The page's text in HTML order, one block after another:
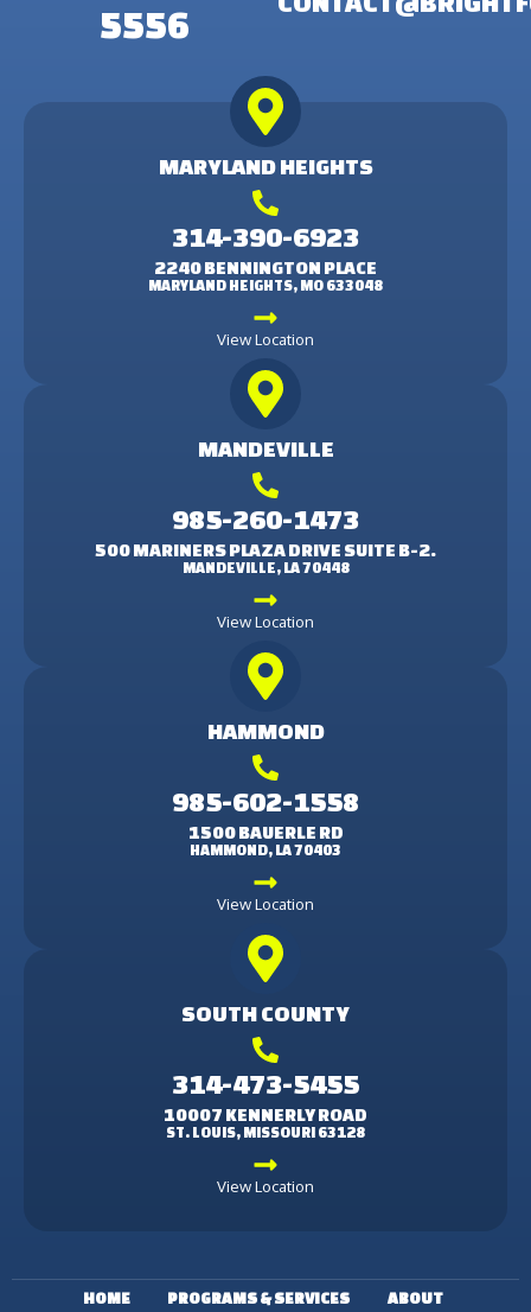
5556
MARYLAND HEIGHTS
314-390-6923
2240 BENNINGTON PLACE
MARYLAND HEIGHTS, MO 633048
View Location
MANDEVILLE
985-260-1473
500 MARINERS PLAZA DRIVE SUITE B-2.
MANDEVILLE, LA 70448
View Location
HAMMOND
985-602-1558
1500 BAUERLE RD
HAMMOND, LA 70403
View Location
SOUTH COUNTY
314-473-5455
10007 KENNERLY ROAD
ST. LOUIS, MISSOURI 63128
View Location
HOME PROGRAMS & SERVICES ABOUT